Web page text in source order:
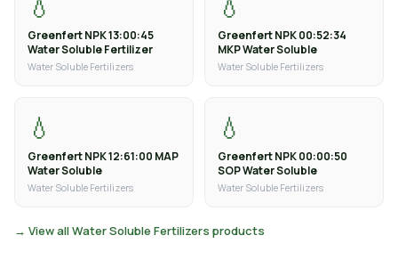
Greenfert NPK 13:00:45
Water Soluble Fertilizer
Water Soluble Fertilizers
Greenfert NPK 00:52:34
MKP Water Soluble
Water Soluble Fertilizers
💧
Greenfert NPK 12:61:00 MAP
Water Soluble
Water Soluble Fertilizers
💧
Greenfert NPK 00:00:50
SOP Water Soluble
Water Soluble Fertilizers
→ View all Water Soluble Fertilizers products